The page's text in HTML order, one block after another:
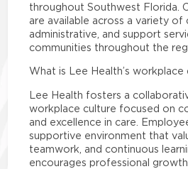
throughout Southwest Florida.
are available across a variety of
administrative, and support
communities throughout the
What is Lee Health’s workplace
Lee Health fosters a
workplace culture focused on
and excellence in care.
supportive environment that
teamwork, and continuous
encourages professional